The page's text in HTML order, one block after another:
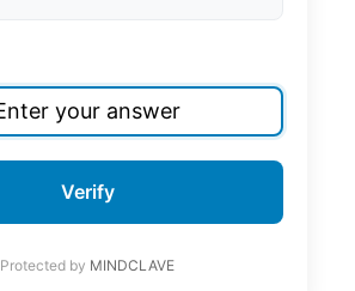
Verify
Protected by MINDCLAVE